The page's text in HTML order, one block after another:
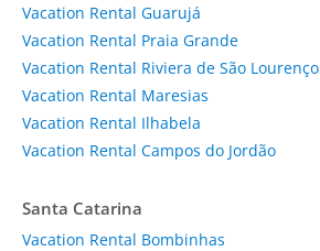
Vacation Rental Guarujá
Vacation Rental Praia Grande
Vacation Rental Riviera de São Lourenço
Vacation Rental Maresias
Vacation Rental Ilhabela
Vacation Rental Campos do Jordão
Santa Catarina
Vacation Rental Bombinhas